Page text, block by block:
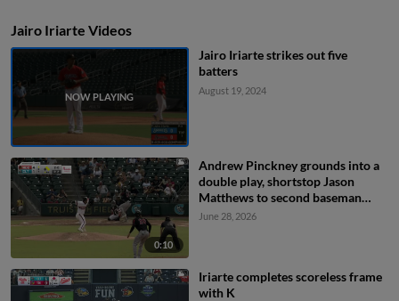
Jairo Iriarte Videos
Jairo Iriarte strikes out five
batters
August 19, 2024
0:10
Andrew Pinckney grounds into a
double play, shortstop Jason
Matthews to second baseman
Andy Weber to first baseman
June 28, 2026
Iriarte completes scoreless frame
with K